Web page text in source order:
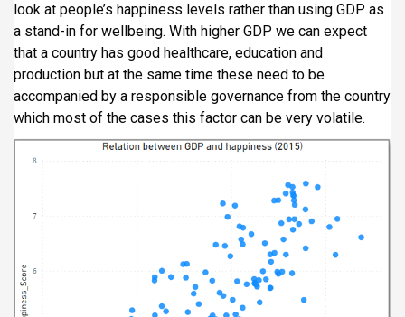
look at people’s happiness levels rather than using GDP as
a stand-in for wellbeing. With higher GDP we can expect
that a country has good healthcare, education and
production but at the same time these need to be
accompanied by a responsible governance from the country
which most of the cases this factor can be very volatile.